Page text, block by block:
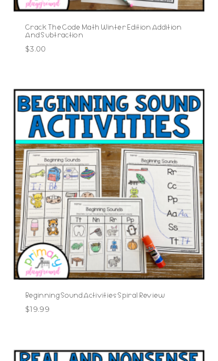
Crack The Code Math Winter Edition Addition
And Subtraction
$3.00
Beginning Sound Activities Spiral Review
$19.99